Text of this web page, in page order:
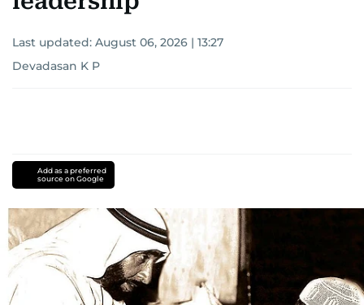
Last updated: August 06, 2026 | 13:27
Devadasan K P
Add as a preferred
source on Google